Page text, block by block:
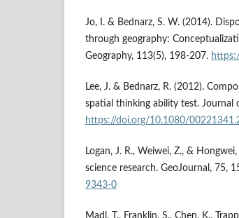
Jo, I. & Bednarz, S. W. (2014).
through geography:
Geography, 113(5), 198-207.
Lee, J. & Bednarz, R. (2012).
spatial thinking ability test. Journal
https://doi.org/10.1080/
Logan, J. R., Weiwei, Z., &
science research. GeoJournal, 75,
9343-0
Madl, T., Franklin, S., Chen, K.,